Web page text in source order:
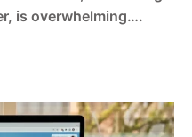
is overwhelming….